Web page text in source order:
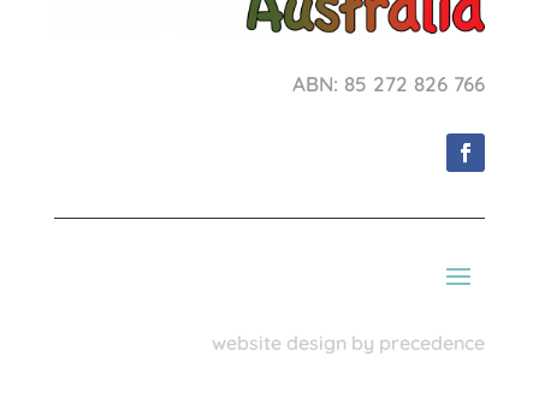
ABN: 85 272 826 766
website design by precedence